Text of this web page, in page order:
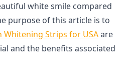
white smile compared
purpose of this article is to
Whitening Strips for USAare
and the benefits associated